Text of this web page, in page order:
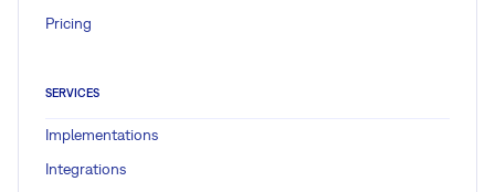
Pricing
SERVICES
Implementations
Integrations